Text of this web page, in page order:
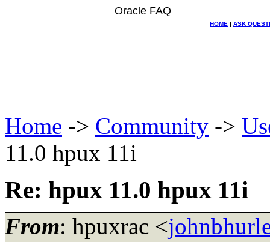
Oracle FAQ
HOME | ASK
Home -> Community ->
11.0 hpux 11i
Re: hpux 11.0 hpux 11i
From: hpuxrac <